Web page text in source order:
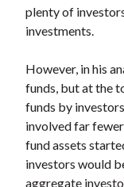
plenty of
investments.
However, in his
funds, but at the
funds by
involved far
fund assets
investors would
aggregate